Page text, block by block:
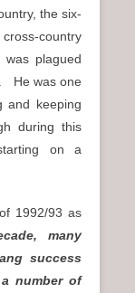
the six-
country
was plagued
He was one
and keeping
during this
on a
1992/93 as
many
success
number of